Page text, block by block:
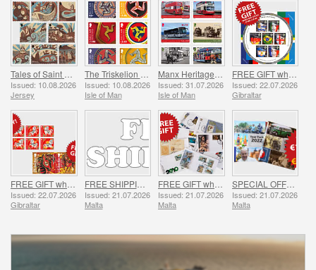
Issued: 10.08.2026
Jersey
Issued: 10.08.2026
Isle of Man
Issued: 31.07.2026
Isle of Man
Issued: 22.07.2026
Gibraltar
FREE GIFT when you buy the 2026 Year of the Horse Set - SUMMER OFFER
Issued: 22.07.2026
Gibraltar
FREE SHIPPING ON ALL ORDERS!
Issued: 21.07.2026
Malta
FREE GIFT when you spend over €30 - SUMMER OFFER
Issued: 21.07.2026
Malta
SPECIAL OFFER - YEAR PACKS 2021 - 2023 - SUMMER OFFER
Issued: 21.07.2026
Malta